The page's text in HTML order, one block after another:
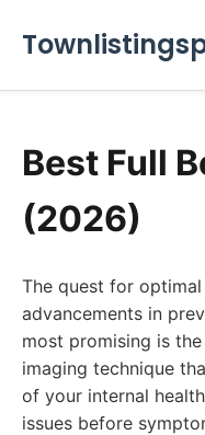
Best Full
(2026)
The quest for
advancements in
most promising is
imaging technique
of your internal
issues before